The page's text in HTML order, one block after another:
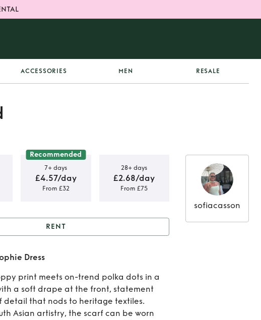
ACCESSORIES MEN RESALE
Recommended
7+ days
£4.57/day
From £32
28+ days
£2.68/day
From £75
Black Poppy Sophie
Dress
RENT
Dress
print meets on-trend polka dots in a
a soft drape at the front, statement
detail that nods to heritage textiles.
Asian artistry, the scarf can be worn
sofiacasson